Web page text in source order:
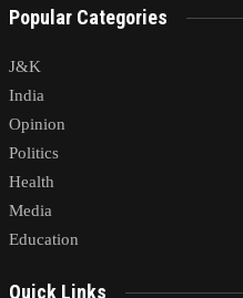
Popular Categories
J&K
India
Opinion
Politics
Health
Media
Education
Quick Links